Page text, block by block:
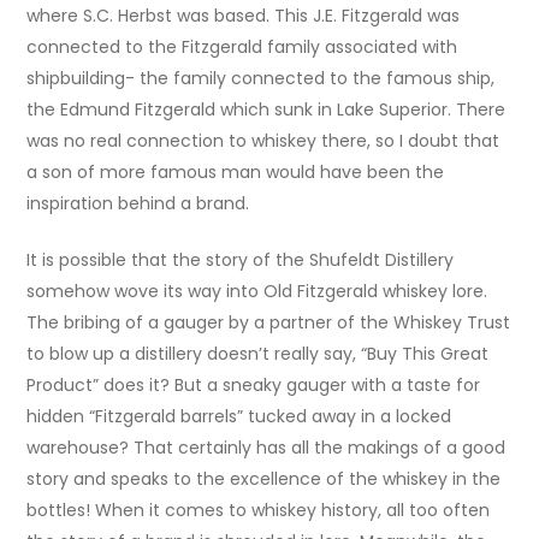
where S.C. Herbst was based. This J.E. Fitzgerald was
connected to the Fitzgerald family associated with
shipbuilding- the family connected to the famous ship,
the Edmund Fitzgerald which sunk in Lake Superior. There
was no real connection to whiskey there, so I doubt that
a son of more famous man would have been the
inspiration behind a brand.
It is possible that the story of the Shufeldt Distillery
somehow wove its way into Old Fitzgerald whiskey lore.
The bribing of a gauger by a partner of the Whiskey Trust
to blow up a distillery doesn’t really say, “Buy This Great
Product” does it? But a sneaky gauger with a taste for
hidden “Fitzgerald barrels” tucked away in a locked
warehouse? That certainly has all the makings of a good
story and speaks to the excellence of the whiskey in the
bottles! When it comes to whiskey history, all too often